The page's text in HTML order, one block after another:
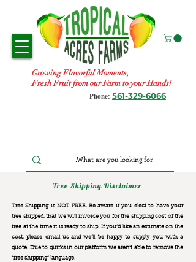
Growing Flavorful Moments,
Fresh Fruit from our Farm to your Hands!
Phone: 561-329-6066
Tree Shipping Disclaimer
Tree Shipping is NOT FREE. Be aware if you elect to have your
tree shipped, that we will invoice you for the shipping cost of the
tree at the time it is ready to ship. If you’d like an estimate on the
cost, please email us and we’ll be happy to supply you with a
quote. Due to quirks in our platform we aren’t able to remove the
“free shipping“ language.